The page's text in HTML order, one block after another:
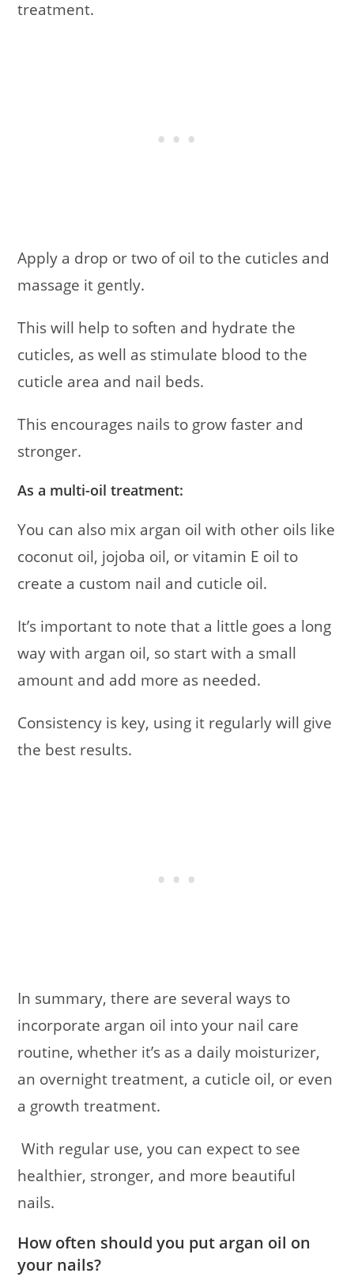
treatment.
Apply a drop or two of oil to the cuticles and
massage it gently.
This will help to soften and hydrate the
cuticles, as well as stimulate blood to the
cuticle area and nail beds.
This encourages nails to grow faster and
stronger.
As a multi-oil treatment:
You can also mix argan oil with other oils like
coconut oil, jojoba oil, or vitamin E oil to
create a custom nail and cuticle oil.
It’s important to note that a little goes a long
way with argan oil, so start with a small
amount and add more as needed.
Consistency is key, using it regularly will give
the best results.
In summary, there are several ways to
incorporate argan oil into your nail care
routine, whether it’s as a daily moisturizer,
an overnight treatment, a cuticle oil, or even
a growth treatment.
With regular use, you can expect to see
healthier, stronger, and more beautiful
nails.
How often should you put argan oil on
your nails?